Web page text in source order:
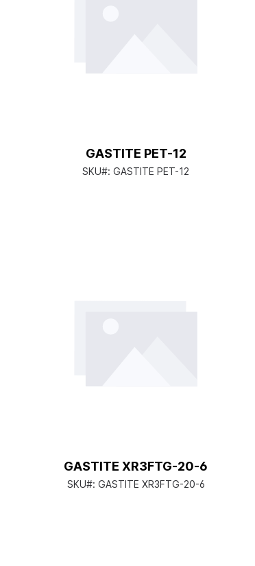
GASTITE PET-12
SKU#: GASTITE PET-12
GASTITE XR3FTG-20-6
SKU#: GASTITE XR3FTG-20-6